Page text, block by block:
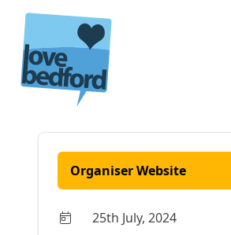
Skip to content
Organiser Website
25th July, 2024